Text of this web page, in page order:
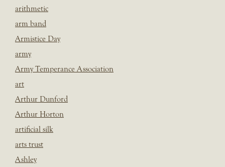
arithmetic
arm band
Armistice Day
army
Army Temperance Association
art
Arthur Dunford
Arthur Horton
artificial silk
arts trust
Ashley